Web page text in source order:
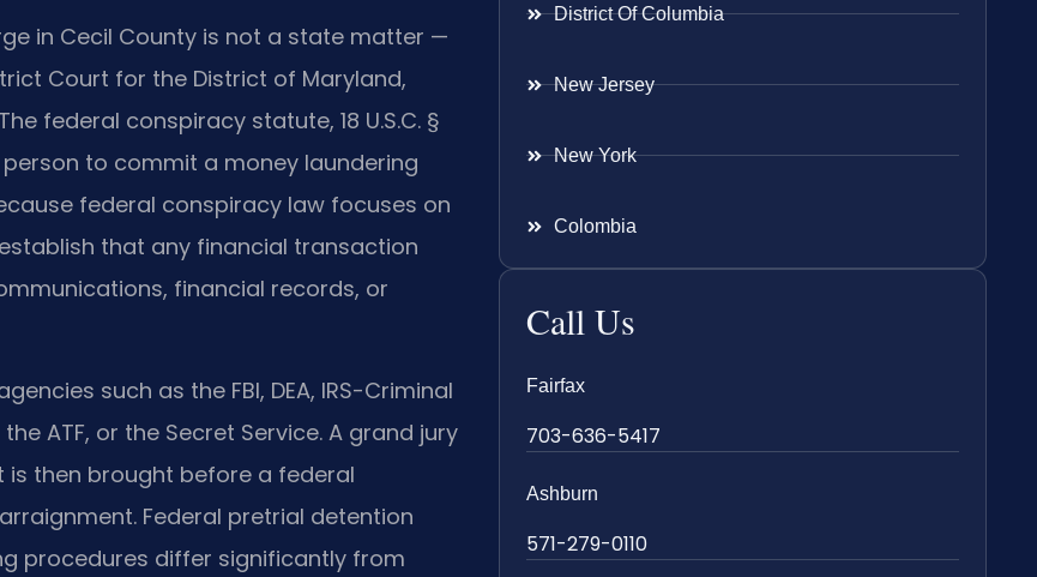
in Cecil County is not a state matter —
Court for the District of Maryland,
federal conspiracy statute, 18 U.S.C. §
to commit a money laundering
federal conspiracy law focuses on
that any financial transaction
financial records, or
such as the FBI, DEA, IRS-Criminal
ATF, or the Secret Service. A grand jury
then brought before a federal
Federal pretrial detention
procedures differ significantly from
District Of Columbia
New Jersey
New York
Colombia
Call Us
Fairfax
703-636-5417
Ashburn
571-279-0110